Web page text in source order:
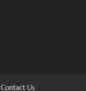
Contact Us